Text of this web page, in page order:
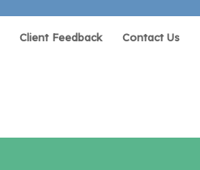
Client Feedback Contact Us